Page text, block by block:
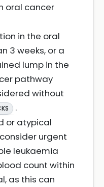
oral cancer
in the oral
3 weeks, or a
lump in the
pathway
without
.
or atypical
urgent
leukaemia
count within
as this can